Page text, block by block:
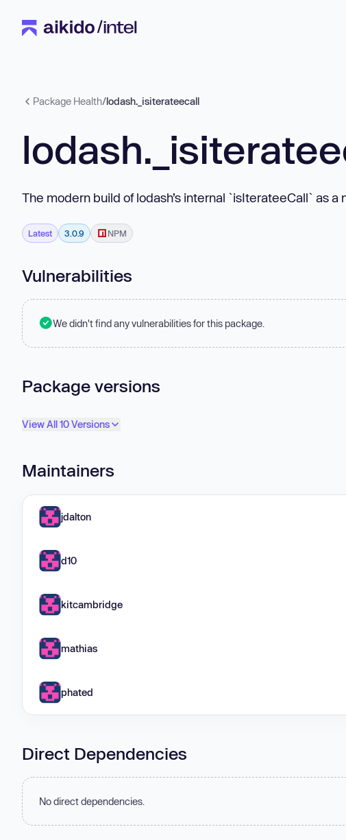
Package Health/lodash._isiterateecall
The modern build of lodash’s internal `isIterateeCall` as a
Latest 3.0.9 NPM
Vulnerabilities
We didn't find any vulnerabilities for this package.
Package versions
View All 10 Versions
Maintainers
jdalton
d10
kitcambridge
mathias
phated
Direct Dependencies
No direct dependencies.